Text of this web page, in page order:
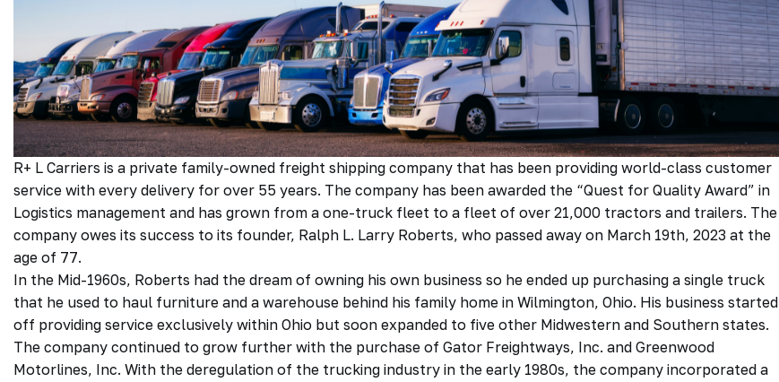
R+ L Carriers is a private family-owned freight shipping company that has been providing world-class customer
service with every delivery for over 55 years. The company has been awarded the “Quest for Quality Award” in
Logistics management and has grown from a one-truck fleet to a fleet of over 21,000 tractors and trailers. The
company owes its success to its founder, Ralph L. Larry Roberts, who passed away on March 19th, 2023 at the
age of 77.
In the Mid-1960s, Roberts had the dream of owning his own business so he ended up purchasing a single truck
that he used to haul furniture and a warehouse behind his family home in Wilmington, Ohio. His business started
off providing service exclusively within Ohio but soon expanded to five other Midwestern and Southern states.
The company continued to grow further with the purchase of Gator Freightways, Inc. and Greenwood
Motorlines, Inc. With the deregulation of the trucking industry in the early 1980s, the company incorporated a